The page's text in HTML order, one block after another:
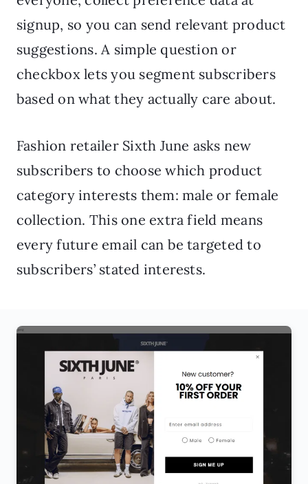
signup, so you can send relevant product
suggestions. A simple question or
checkbox lets you segment subscribers
based on what they actually care about.
Fashion retailer Sixth June asks new
subscribers to choose which product
category interests them: male or female
collection. This one extra field means
every future email can be targeted to
subscribers’ stated interests.